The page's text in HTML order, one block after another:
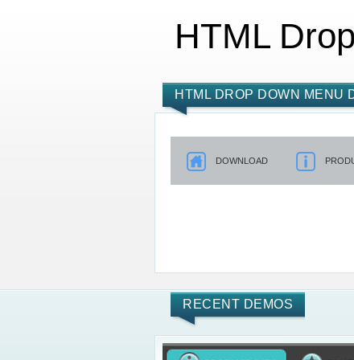
HTML
HTML DROP DOWN MENU
DOWNLOAD
RECENT DEMOS